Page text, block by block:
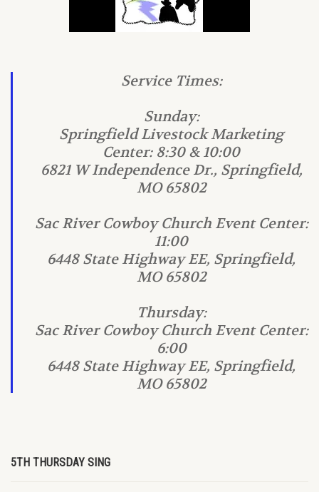
Service Times:
Sunday:
Springfield Livestock Marketing
Center: 8:30 & 10:00
6821 W Independence Dr., Springfield,
MO 65802
Sac River Cowboy Church Event Center:
11:00
6448 State Highway EE, Springfield,
MO 65802
Thursday:
Sac River Cowboy Church Event Center:
6:00
6448 State Highway EE, Springfield,
MO 65802
5TH THURSDAY SING